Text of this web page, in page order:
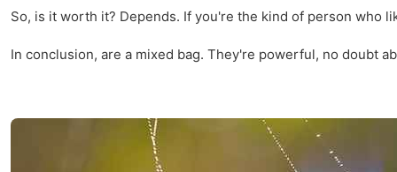
So, is it worth it? Depends. If you're the kind of person who
In conclusion, are a mixed bag. They're powerful, no doubt